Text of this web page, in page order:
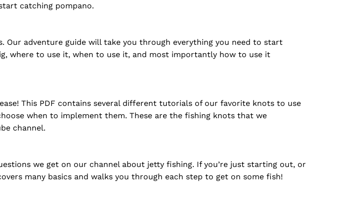
catching pompano.
adventure guide will take you through everything you need to start
where to use it, when to use it, and most importantly how to use it
This PDF contains several different tutorials of our favorite knots to use
when to implement them. These are the fishing knots that we
channel.
we get on our channel about jetty fishing. If you’re just starting out, or
many basics and walks you through each step to get on some fish!